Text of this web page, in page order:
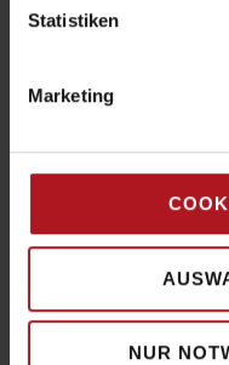
Statistiken
Marketing
NUR